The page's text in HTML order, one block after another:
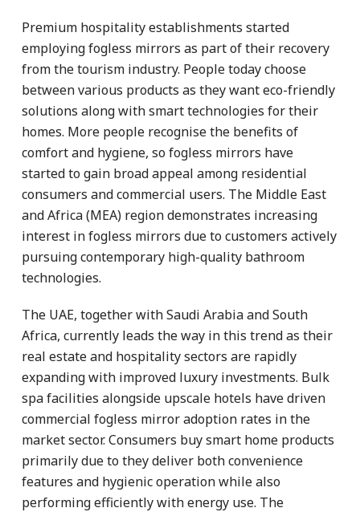
Premium hospitality establishments started
employing fogless mirrors as part of their recovery
from the tourism industry. People today choose
between various products as they want eco-friendly
solutions along with smart technologies for their
homes. More people recognise the benefits of
comfort and hygiene, so fogless mirrors have
started to gain broad appeal among residential
consumers and commercial users. The Middle East
and Africa (MEA) region demonstrates increasing
interest in fogless mirrors due to customers actively
pursuing contemporary high-quality bathroom
technologies.
The UAE, together with Saudi Arabia and South
Africa, currently leads the way in this trend as their
real estate and hospitality sectors are rapidly
expanding with improved luxury investments. Bulk
spa facilities alongside upscale hotels have driven
commercial fogless mirror adoption rates in the
market sector. Consumers buy smart home products
primarily due to they deliver both convenience
features and hygienic operation while also
performing efficiently with energy use. The